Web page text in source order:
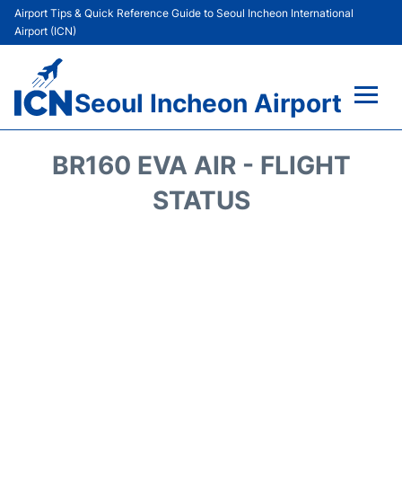
Airport Tips & Quick Reference Guide to Seoul Incheon International
Airport (ICN)
Seoul Incheon Airport
BR160 EVA AIR - FLIGHT
STATUS